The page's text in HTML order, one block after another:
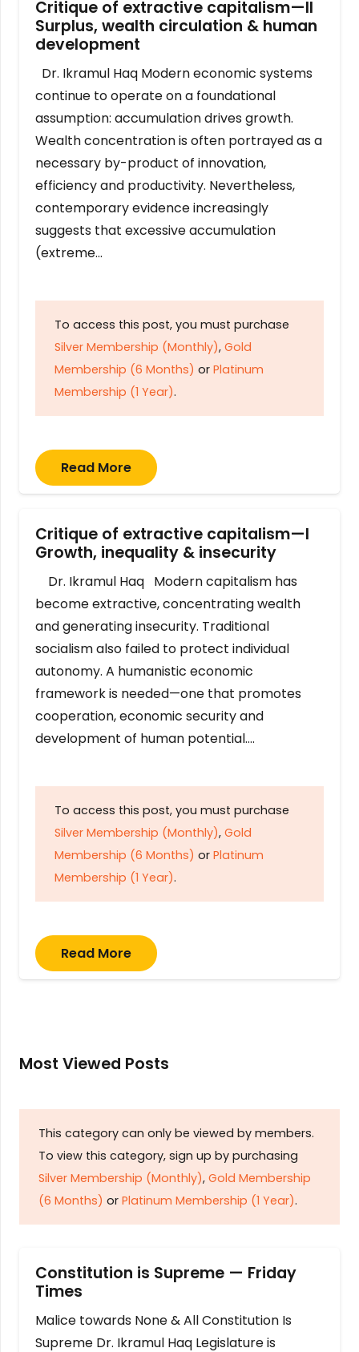
Critique of extractive capitalism—II
Surplus, wealth circulation & human
development
Dr. Ikramul Haq Modern economic systems
continue to operate on a foundational
assumption: accumulation drives growth.
Wealth concentration is often portrayed as a
necessary by-product of innovation,
efficiency and productivity. Nevertheless,
contemporary evidence increasingly
suggests that excessive accumulation
(extreme…
To access this post, you must purchase
Silver Membership (Monthly), Gold
Membership (6 Months) or Platinum
Membership (1 Year).
Read More
Critique of extractive capitalism—I
Growth, inequality & insecurity
Dr. Ikramul Haq Modern capitalism has
become extractive, concentrating wealth
and generating insecurity. Traditional
socialism also failed to protect individual
autonomy. A humanistic economic
framework is needed—one that promotes
cooperation, economic security and
development of human potential….
To access this post, you must purchase
Silver Membership (Monthly), Gold
Membership (6 Months) or Platinum
Membership (1 Year).
Read More
Most Viewed Posts
This category can only be viewed by members.
To view this category, sign up by purchasing
Silver Membership (Monthly), Gold Membership
(6 Months) or Platinum Membership (1 Year).
Constitution is Supreme — Friday
Times
Malice towards None & All Constitution Is
Supreme Dr. Ikramul Haq Legislature is